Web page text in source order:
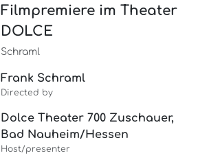
Filmpremiere im Theater
DOLCE
Schraml
Frank Schraml
Directed by
Dolce Theater 700 Zuschauer,
Bad Nauheim/Hessen
Host/presenter